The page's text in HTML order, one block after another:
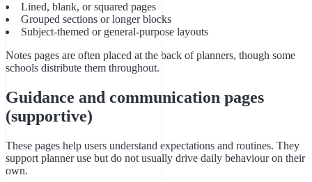
Lined, blank, or squared pages
Grouped sections or longer blocks
Subject-themed or general-purpose layouts
Notes pages are often placed at the back of planners, though some
schools distribute them throughout.
Guidance and communication pages
(supportive)
These pages help users understand expectations and routines. They
support planner use but do not usually drive daily behaviour on their
own.